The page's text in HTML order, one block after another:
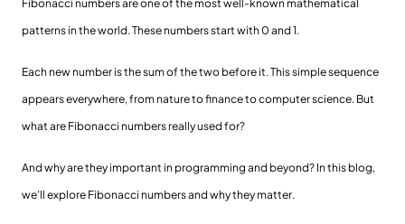
Fibonacci numbers are one of the most well-known mathematical
patterns in the world. These numbers start with 0 and 1.
Each new number is the sum of the two before it. This simple sequence
appears everywhere, from nature to finance to computer science. But
what are Fibonacci numbers really used for?
And why are they important in programming and beyond? In this blog,
we’ll explore Fibonacci numbers and why they matter.